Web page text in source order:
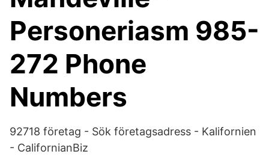
Personeriasm 985-
272 Phone
Numbers
92718 företag - Sök företagsadress - Kalifornien
- CalifornianBiz